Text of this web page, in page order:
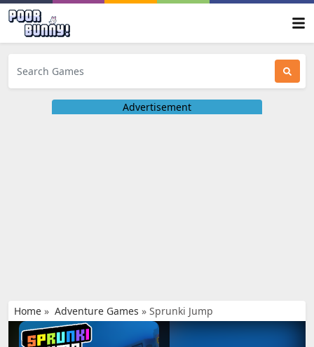
Advertisement
Home » Adventure Games » Sprunki Jump